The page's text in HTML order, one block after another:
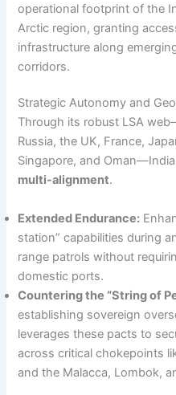
operational footprint of the
Arctic region, granting
infrastructure along
corridors.
Strategic Autonomy and
Through its robust LSA
Russia, the UK, France,
Singapore, and
multi-alignment.
Extended Endurance:
station” capabilities during
range patrols without
domestic ports.
Countering the “String of
establishing sovereign
leverages these pacts to
across critical chokepoints
and the Malacca, Lombok,